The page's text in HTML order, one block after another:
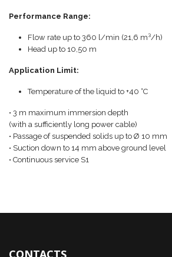
Performance Range:
Flow rate up to 360 l/min (21,6 m³/h)
Head up to 10,50 m
Application Limit:
Temperature of the liquid to +40 °C
• 3 m maximum immersion depth
(with a sufficiently long power cable)
• Passage of suspended solids up to Ø 10 mm
• Suction down to 14 mm above ground level
• Continuous service S1
CONTACTS